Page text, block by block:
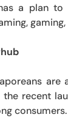
a plan to
recent
consumers.